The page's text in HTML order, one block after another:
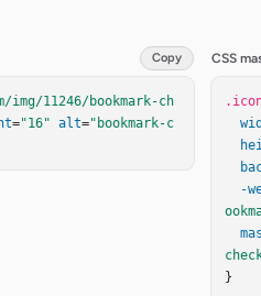
Copy
11246/bookmark-ch
="16" alt="bookmark-c
CSS
-
}